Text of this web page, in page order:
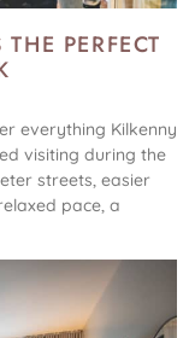
PERFECT
everything Kilkenny
visiting during the
streets, easier
pace, a